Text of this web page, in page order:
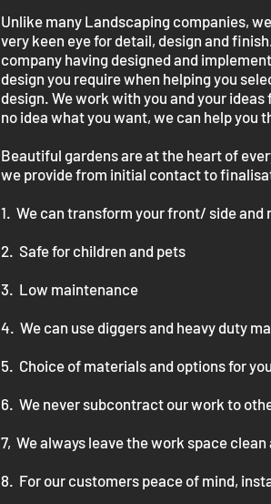
Unlike many Landscaping companies,
very keen eye for detail, design and
company having designed and
design you require when helping you
design. We work with you and your
no idea what you want, we can help you
Beautiful gardens are at the heart of
we provide from initial contact to
1. We can transform your front/ side and
2. Safe for children and pets
3. Low maintenance
4. We can use diggers and heavy duty
5. Choice of materials and options for
6. We never subcontract our work to
7, We always leave the work space clean
8. For our customers peace of mind,